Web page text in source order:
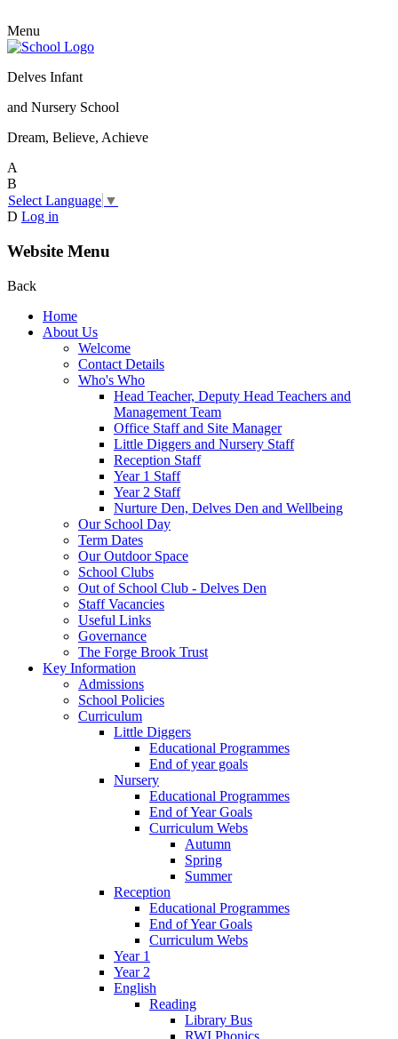
Menu
Delves Infant
and Nursery School
Dream, Believe, Achieve
A
B
Select Language ▼
D Log in
Website Menu
Back
Home
About Us
Welcome
Contact Details
Who's Who
Head Teacher, Deputy Head Teachers and
Management Team
Office Staff and Site Manager
Little Diggers and Nursery Staff
Reception Staff
Year 1 Staff
Year 2 Staff
Nurture Den, Delves Den and Wellbeing
Our School Day
Term Dates
Our Outdoor Space
School Clubs
Out of School Club - Delves Den
Staff Vacancies
Useful Links
Governance
The Forge Brook Trust
Key Information
Admissions
School Policies
Curriculum
Little Diggers
Educational Programmes
End of year goals
Nursery
Educational Programmes
End of Year Goals
Curriculum Webs
Autumn
Spring
Summer
Reception
Educational Programmes
End of Year Goals
Curriculum Webs
Year 1
Year 2
English
Reading
Library Bus
RWI Phonics